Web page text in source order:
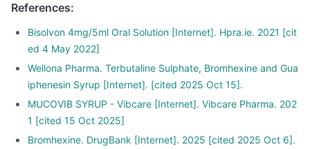
References:
Bisolvon 4mg/5ml Oral Solution [Internet]. Hpra.ie. 2021 [cit
ed 4 May 2022]
Wellona Pharma. Terbutaline Sulphate, Bromhexine and Gua
iphenesin Syrup [Internet]. [cited 2025 Oct 15].
MUCOVIB SYRUP - Vibcare [Internet]. Vibcare Pharma. 202
1 [cited 15 Oct 2025]
Bromhexine. DrugBank [Internet]. 2025 [cited 2025 Oct 6].